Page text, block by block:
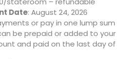
Date: August 24, 2026
or pay in one lump sum
be prepaid or added to your
and paid on the last day of